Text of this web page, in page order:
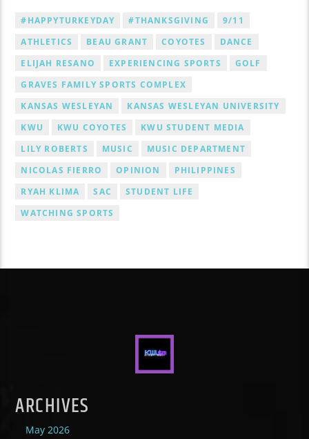
#HAPPYTURKEYDAY #THANKSGIVING
9/11
ATHLETICS
BEAU GRANT COYOTES
DANCE
ELIJAH RESANO
EXPERIENCING SPORTS
GOLF
GRAVES FAMILY SPORTS COMPLEX
KANSAS WESLEYAN
KANSAS WESLEYAN UNIVERSITY
KWU
KWU COYOTES
KWU STUDENT MEDIA
LILY ROBERTS
MUSIC
MUSIC DEPARTMENT
NICOLAS FIERRO
OPINION
PHILIPPINES
RYAH KLIMA
SAC
STUDENT LIFE
WATCHING SPORTS
ARCHIVES
May 2026